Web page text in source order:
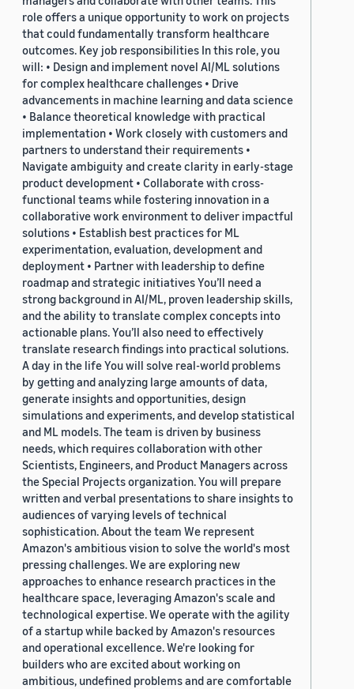
role offers a unique opportunity to work on projects
that could fundamentally transform healthcare
outcomes. Key job responsibilities In this role, you
will: • Design and implement novel AI/ML solutions
for complex healthcare challenges • Drive
advancements in machine learning and data science
• Balance theoretical knowledge with practical
implementation • Work closely with customers and
partners to understand their requirements •
Navigate ambiguity and create clarity in early-stage
product development • Collaborate with cross-
functional teams while fostering innovation in a
collaborative work environment to deliver impactful
solutions • Establish best practices for ML
experimentation, evaluation, development and
deployment • Partner with leadership to define
roadmap and strategic initiatives You’ll need a
strong background in AI/ML, proven leadership skills,
and the ability to translate complex concepts into
actionable plans. You’ll also need to effectively
translate research findings into practical solutions.
A day in the life You will solve real-world problems
by getting and analyzing large amounts of data,
generate insights and opportunities, design
simulations and experiments, and develop statistical
and ML models. The team is driven by business
needs, which requires collaboration with other
Scientists, Engineers, and Product Managers across
the Special Projects organization. You will prepare
written and verbal presentations to share insights to
audiences of varying levels of technical
sophistication. About the team We represent
Amazon's ambitious vision to solve the world's most
pressing challenges. We are exploring new
approaches to enhance research practices in the
healthcare space, leveraging Amazon's scale and
technological expertise. We operate with the agility
of a startup while backed by Amazon's resources
and operational excellence. We're looking for
builders who are excited about working on
ambitious, undefined problems and are comfortable